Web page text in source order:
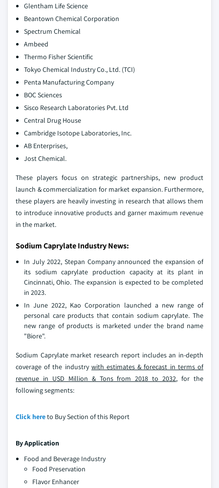
Glentham Life Science
Beantown Chemical Corporation
Spectrum Chemical
Ambeed
Thermo Fisher Scientific
Tokyo Chemical Industry Co., Ltd. (TCI)
Penta Manufacturing Company
BOC Sciences
Sisco Research Laboratories Pvt. Ltd
Central Drug House
Cambridge Isotope Laboratories, Inc.
AB Enterprises,
Jost Chemical.
These players focus on strategic partnerships, new product
launch & commercialization for market expansion. Furthermore,
these players are heavily investing in research that allows them
to introduce innovative products and garner maximum revenue
in the market.
Sodium Caprylate Industry News:
In July 2022, Stepan Company announced the expansion of
its sodium caprylate production capacity at its plant in
Cincinnati, Ohio. The expansion is expected to be completed
in 2023.
In June 2022, Kao Corporation launched a new range of
personal care products that contain sodium caprylate. The
new range of products is marketed under the brand name
"Biore".
Sodium Caprylate market research report includes an in-depth
coverage of the industry with estimates & forecast in terms of
revenue in USD Million & Tons from 2018 to 2032, for the
following segments:
Click hereto Buy Section of this Report
By Application
Food and Beverage Industry
Food Preservation
Flavor Enhancer